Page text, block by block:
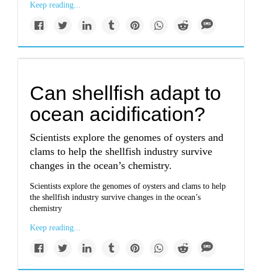
Keep reading...
Can shellfish adapt to
ocean acidification?
Scientists explore the genomes of oysters and
clams to help the shellfish industry survive
changes in the ocean’s chemistry.
Scientists explore the genomes of oysters and clams to help
the shellfish industry survive changes in the ocean’s
chemistry
Keep reading...